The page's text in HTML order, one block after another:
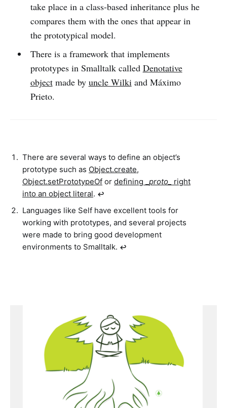
take place in a class-based inheritance plus he
compares them with the ones that appear in
the prototypical model.
There is a framework that implements
prototypes in Smalltalk called Denotative
objectmade by uncle Wilkiand Máximo
Prieto.
There are several ways to define an object’s
prototype such as Object.create,
Object.setPrototypeOf or defining _ proto_
right
into an object literal. ↩︎
Languages like Self have excellent tools for
working with prototypes, and several projects
were made to bring good development
environments to Smalltalk. ↩︎